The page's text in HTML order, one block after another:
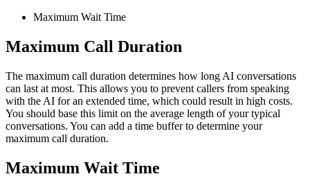
Maximum Wait Time
Maximum Call Duration
The maximum call duration determines how long AI conversations
can last at most. This allows you to prevent callers from speaking
with the AI for an extended time, which could result in high costs.
You should base this limit on the average length of your typical
conversations. You can add a time buffer to determine your
maximum call duration.
Maximum Wait Time